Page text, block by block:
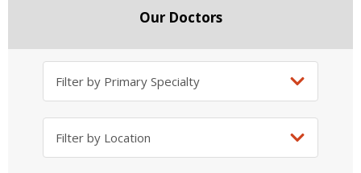
Our Doctors